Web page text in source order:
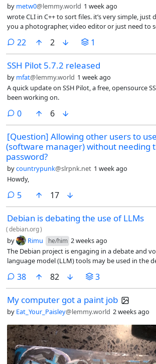
by metw0@lemmy.world 1 week ago
wrote CLI in C++ to sort files. it’s very simple, just
you a photographer, video editor or just need to
22 comments
2 1
SSH Pilot 5.7.2 released
by mfat@lemmy.world 1 week ago
A quick update on SSH Pilot, a free, opensource
been working on.
0comments
6
[Question] Allowing other users to
(software manager) without needing
password?
bycountrypunk@slrpnk.net 1 week ago
Howdy,
5comments
17
Debian is debating the use of LLMs
(debian.org)
by Rimu he/him 2 weeks ago
The Debian project is engaging in a debate and
language model (LLM) tools may be used in the
general resolution is currently being discussed
the subject.
38comments
82 3
My computer got a paint job
by Eat_Your_Paisley@lemmy.world 2 weeks ago